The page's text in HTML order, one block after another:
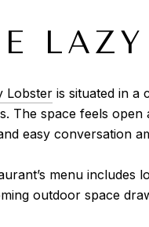
Lobster is situated in a
The space feels
easy conversation
menu includes
outdoor space